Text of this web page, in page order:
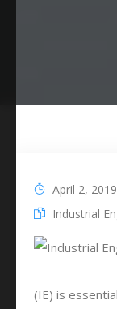
April 2, 2019
Industrial
(IE) is